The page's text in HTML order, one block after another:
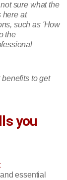
sure what the
here at
such as 'How
the
to get
you
essential